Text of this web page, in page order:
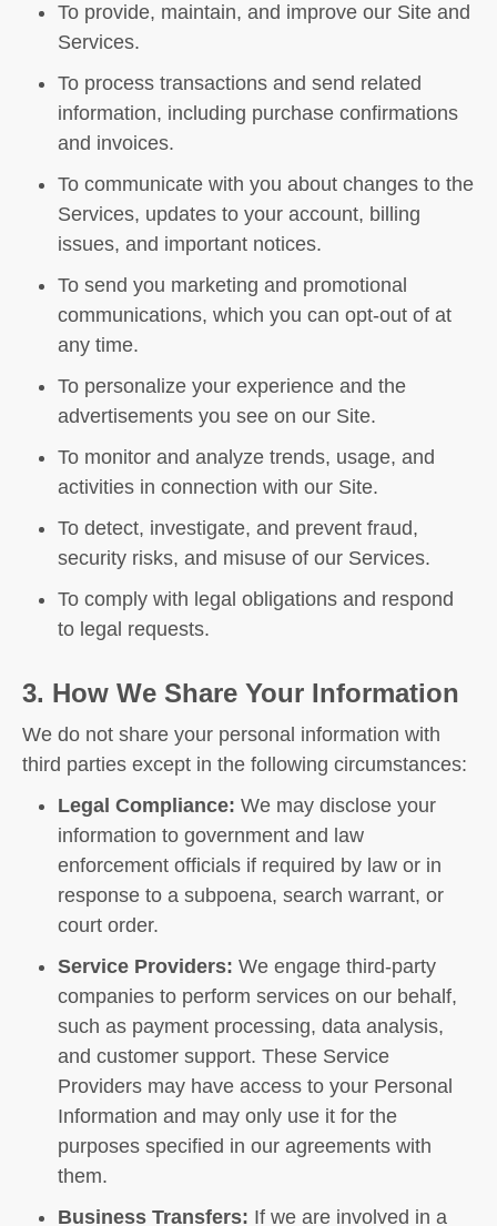
To provide, maintain, and improve our Site and
Services.
To process transactions and send related
information, including purchase confirmations
and invoices.
To communicate with you about changes to the
Services, updates to your account, billing
issues, and important notices.
To send you marketing and promotional
communications, which you can opt-out of at
any time.
To personalize your experience and the
advertisements you see on our Site.
To monitor and analyze trends, usage, and
activities in connection with our Site.
To detect, investigate, and prevent fraud,
security risks, and misuse of our Services.
To comply with legal obligations and respond
to legal requests.
3. How We Share Your Information
We do not share your personal information with
third parties except in the following circumstances:
Legal Compliance: We may disclose your
information to government and law
enforcement officials if required by law or in
response to a subpoena, search warrant, or
court order.
Service Providers: We engage third-party
companies to perform services on our behalf,
such as payment processing, data analysis,
and customer support. These Service
Providers may have access to your Personal
Information and may only use it for the
purposes specified in our agreements with
them.
Business Transfers: If we are involved in a